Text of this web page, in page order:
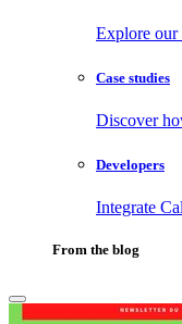
Explore our
Case studies
Discover
Developers
Integrate
From the blog